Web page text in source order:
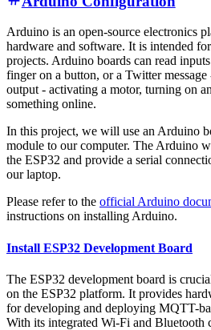
Arduino is an open-source electronics
hardware and software. It is intended
projects. Arduino boards can read
finger on a button, or a Twitter
output - activating a motor, turning on
something online.
In this project, we will use an Arduino
module to our computer. The Arduino
the ESP32 and provide a serial
our laptop.
Please refer to the official Arduino
instructions on installing Arduino.
Install ESP32 Development Board
The ESP32 development board is
on the ESP32 platform. It provides
for developing and deploying MQTT-
With its integrated Wi-Fi and Bluetooth